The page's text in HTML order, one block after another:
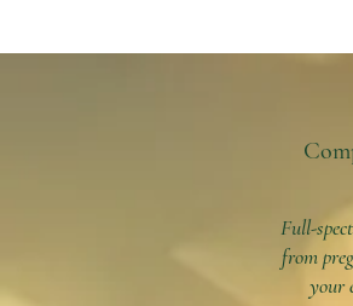
Full-
from
your